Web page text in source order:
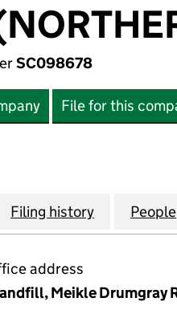
SC098678
File for this
WRG (NORTHERN)
Filing history for WRG
People
address
Meikle Drumgray